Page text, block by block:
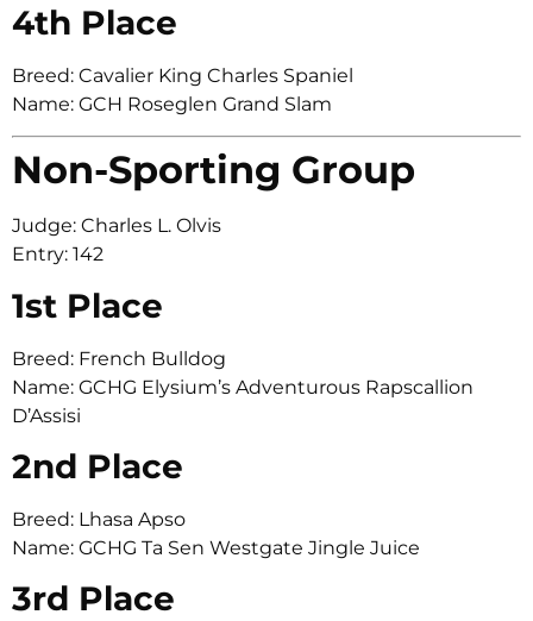
4th Place
Breed: Cavalier King Charles Spaniel
Name: GCH Roseglen Grand Slam
Non-Sporting Group
Judge: Charles L. Olvis
Entry: 142
1st Place
Breed: French Bulldog
Name: GCHG Elysium’s Adventurous Rapscallion
D’Assisi
2nd Place
Breed: Lhasa Apso
Name: GCHG Ta Sen Westgate Jingle Juice
3rd Place